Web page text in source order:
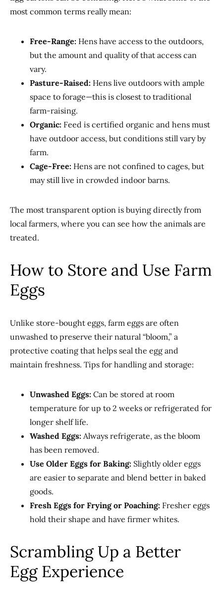
most common terms really mean:
Free-Range: Hens have access to the outdoors,
but the amount and quality of that access can
vary.
Pasture-Raised: Hens live outdoors with ample
space to forage—this is closest to traditional
farm-raising.
Organic: Feed is certified organic and hens must
have outdoor access, but conditions still vary by
farm.
Cage-Free: Hens are not confined to cages, but
may still live in crowded indoor barns.
The most transparent option is buying directly from
local farmers, where you can see how the animals are
treated.
How to Store and Use Farm
Eggs
Unlike store-bought eggs, farm eggs are often
unwashed to preserve their natural “bloom,” a
protective coating that helps seal the egg and
maintain freshness. Tips for handling and storage:
Unwashed Eggs: Can be stored at room
temperature for up to 2 weeks or refrigerated for
longer shelf life.
Washed Eggs: Always refrigerate, as the bloom
has been removed.
Use Older Eggs for Baking: Slightly older eggs
are easier to separate and blend better in baked
goods.
Fresh Eggs for Frying or Poaching: Fresher eggs
hold their shape and have firmer whites.
Scrambling Up a Better
Egg Experience